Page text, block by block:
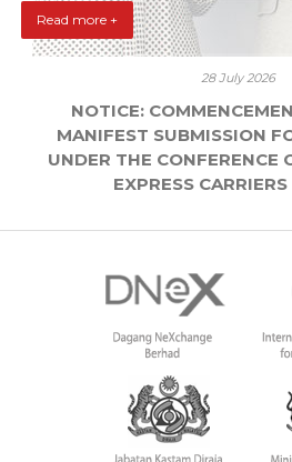
Read more +
28 July 2026
NOTICE:
MANIFEST SUBMISSION
UNDER THE CONFERENCE
EXPRESS